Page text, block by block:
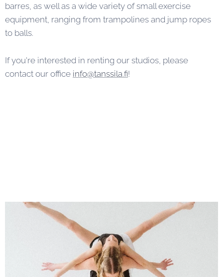
barres, as well as a wide variety of small exercise
equipment, ranging from trampolines and jump ropes
to balls.
If you're interested in renting our studios, please
contact our office info@tanssila.fi!